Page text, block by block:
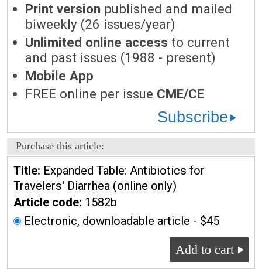
Print version published and mailed
biweekly (26 issues/year)
Unlimited online access to current
and past issues (1988 - present)
Mobile App
FREE online per issue CME/CE
Subscribe
Purchase this article:
Title: Expanded Table: Antibiotics for
Travelers' Diarrhea (online only)
Article code: 1582b
Electronic, downloadable article - $45
Add to cart